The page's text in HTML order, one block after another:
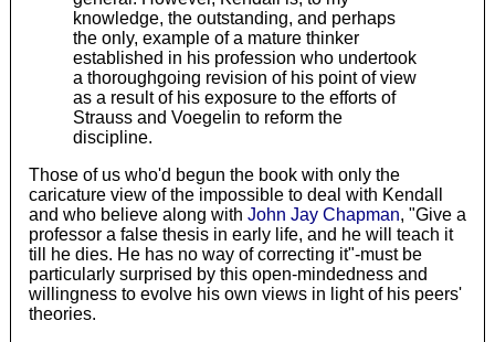
knowledge, the outstanding, and perhaps
the only, example of a mature thinker
established in his profession who undertook
a thoroughgoing revision of his point of view
as a result of his exposure to the efforts of
Strauss and Voegelin to reform the
discipline.
Those of us who'd begun the book with only the
caricature view of the impossible to deal with Kendall
and who believe along with John Jay Chapman, "Give a
professor a false thesis in early life, and he will teach it
till he dies. He has no way of correcting it"-must be
particularly surprised by this open-mindedness and
willingness to evolve his own views in light of his peers'
theories.